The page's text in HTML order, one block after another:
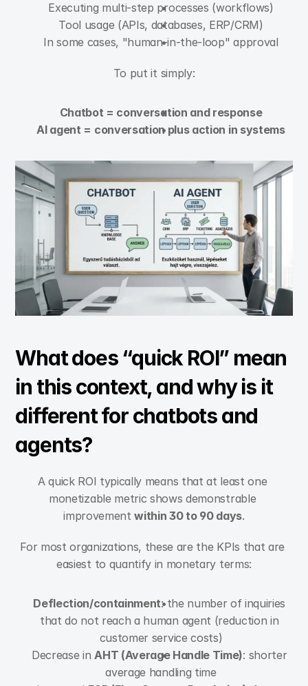
Executing multi-step processes (workflows)
Tool usage (APIs, databases, ERP/CRM)
In some cases, "human-in-the-loop" approval
To put it simply:
Chatbot = conversation and response
AI agent = conversation plus action in systems
What does “quick ROI” mean
in this context, and why is it
different for chatbots and
agents?
A quick ROI typically means that at least one
monetizable metric shows demonstrable
improvement within 30 to 90 days.
For most organizations, these are the KPIs that are
easiest to quantify in monetary terms:
Deflection/containment: the number of inquiries
that do not reach a human agent (reduction in
customer service costs)
Decrease in AHT (Average Handle Time): shorter
average handling time